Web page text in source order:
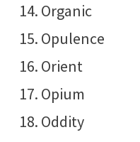
Organic
Opulence
Orient
Opium
Oddity